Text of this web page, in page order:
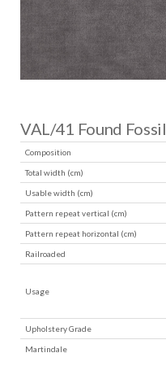
VAL/41 Found Fossil
Composition
Total width (cm)
Usable width (cm)
Pattern repeat vertical (cm)
Pattern repeat horizontal (cm)
Railroaded
Usage
Upholstery Grade
Martindale